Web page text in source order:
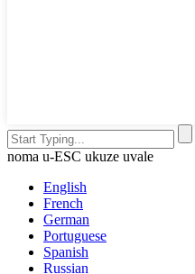
noma u-ESC ukuze uvale
English
French
German
Portuguese
Spanish
Russian